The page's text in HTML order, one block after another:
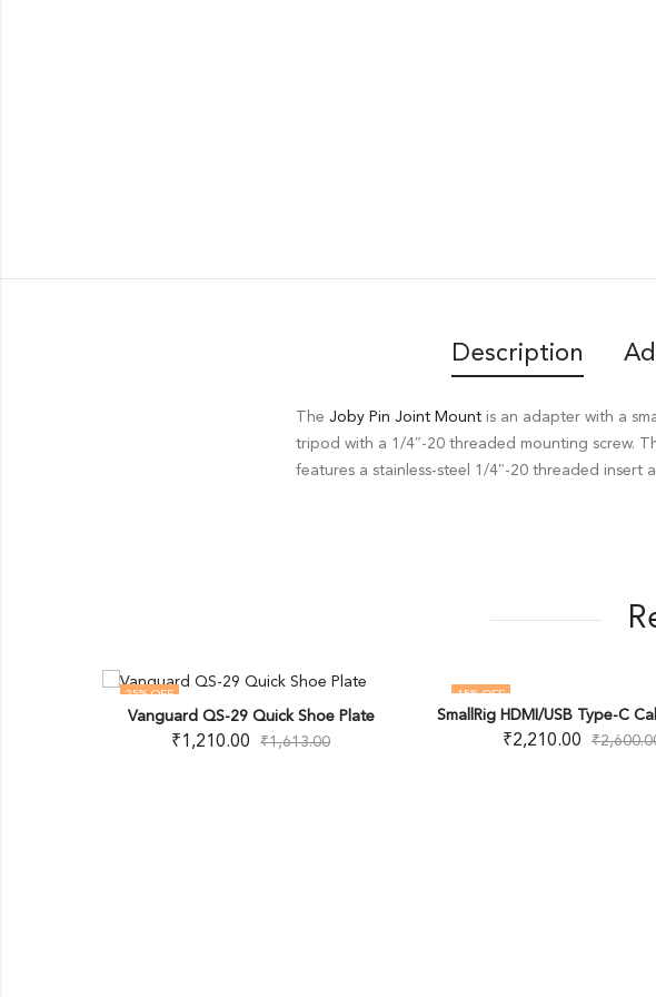
Description
The Joby Pin Joint Mount is an adapter with a
tripod with a 1/4″-20 threaded mounting screw.
features a stainless-steel 1/4″-20 threaded
25% OFF
OUT OF STOCK
Vanguard QS-29 Quick Shoe Plate
₹1,210.00 ₹1,613.00
15% OFF
SmallRig HDMI/USB Type-C
₹2,210.00 ₹